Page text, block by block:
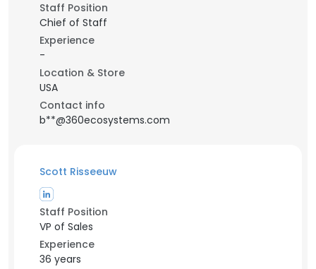
Staff Position
Chief of Staff
Experience
-
Location & Store
USA
Contact info
b**@360ecosystems.com
Scott Risseeuw
Staff Position
VP of Sales
Experience
36 years